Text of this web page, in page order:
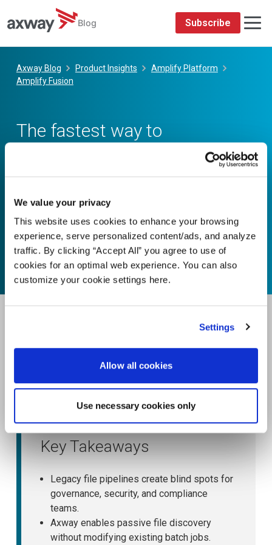
We value your privacy
This website uses cookies to enhance your browsing
experience, serve personalized content/ads, and analyze
traffic. By clicking “Accept All” you agree to use of
cookies for an optimal web experience. You can also
customize your cookie settings here.
Settings
Allow all cookies
Use necessary cookies only